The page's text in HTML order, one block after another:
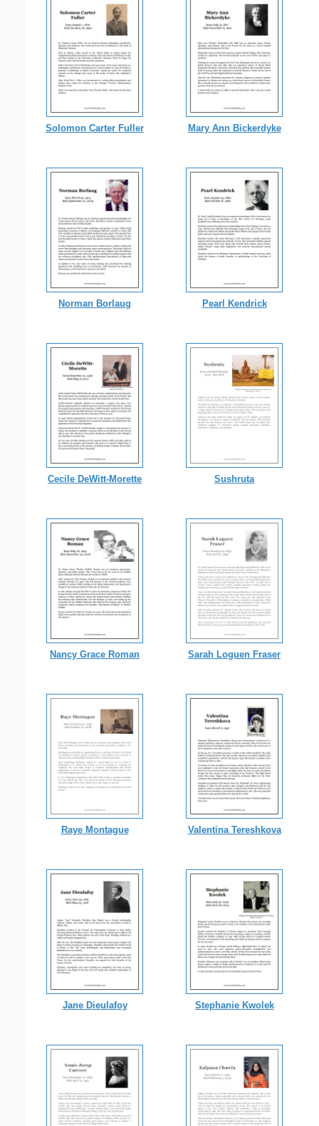
Solomon Carter Fuller Mary Ann Bickerdyke
Norman Borlaug Pearl Kendrick
Cecile DeWitt-Morette Sushruta
Nancy Grace Roman Sarah Loguen Fraser
Raye Montague Valentina Tereshkova
Jane Dieulafoy Stephanie Kwolek